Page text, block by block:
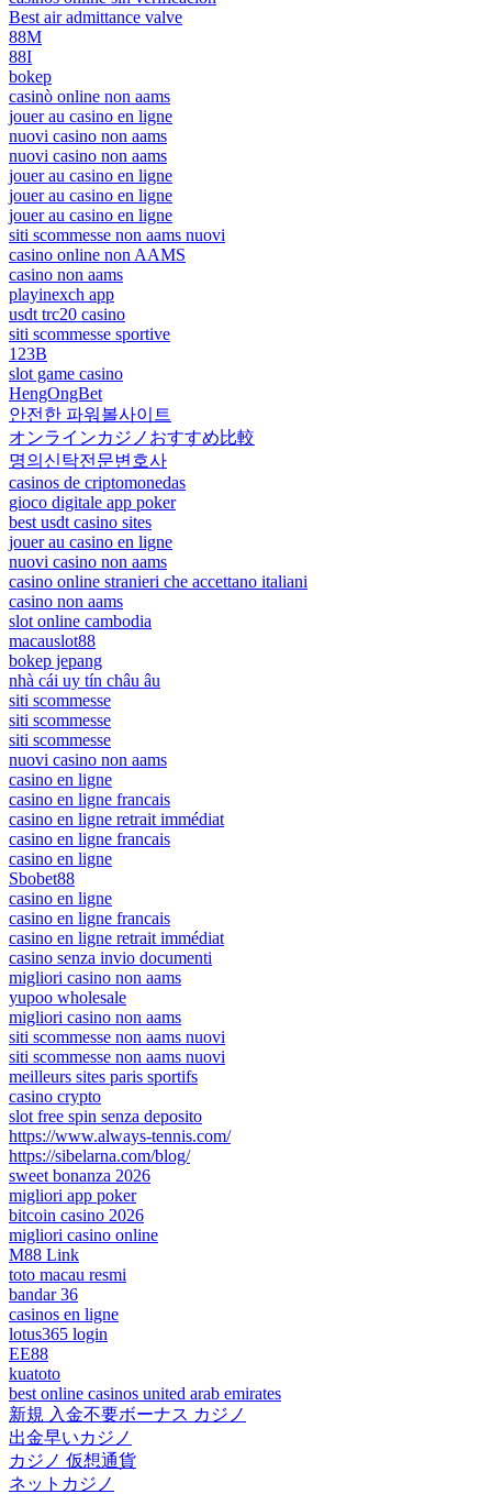
Best air admittance valve
88M
88I
bokep
casinò online non aams
jouer au casino en ligne
nuovi casino non aams
nuovi casino non aams
jouer au casino en ligne
jouer au casino en ligne
jouer au casino en ligne
siti scommesse non aams nuovi
casino online non AAMS
casino non aams
playinexch app
usdt trc20 casino
siti scommesse sportive
123B
slot game casino
HengOngBet
안전한 파워볼사이트
オンラインカジノおすすめ比較
명의신탁전문변호사
casinos de criptomonedas
gioco digitale app poker
best usdt casino sites
jouer au casino en ligne
nuovi casino non aams
casino online stranieri che accettano italiani
casino non aams
slot online cambodia
macauslot88
bokep jepang
nhà cái uy tín châu âu
siti scommesse
siti scommesse
siti scommesse
nuovi casino non aams
casino en ligne
casino en ligne francais
casino en ligne retrait immédiat
casino en ligne francais
casino en ligne
Sbobet88
casino en ligne
casino en ligne francais
casino en ligne retrait immédiat
casino senza invio documenti
migliori casino non aams
yupoo wholesale
migliori casino non aams
siti scommesse non aams nuovi
siti scommesse non aams nuovi
meilleurs sites paris sportifs
casino crypto
slot free spin senza deposito
https://www.always-tennis.com/
https://sibelarna.com/blog/
sweet bonanza 2026
migliori app poker
bitcoin casino 2026
migliori casino online
M88 Link
toto macau resmi
bandar 36
casinos en ligne
lotus365 login
EE88
kuatoto
best online casinos united arab emirates
新規 入金不要ボーナス カジノ
出金早いカジノ
カジノ 仮想通貨
ネットカジノ